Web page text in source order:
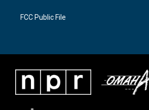
FCC Public File